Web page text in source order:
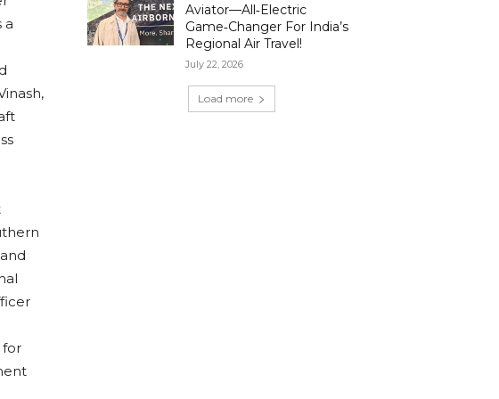
a
for
Aviator—All‑Electric
Game‑Changer For India’s
Regional Air Travel!
July 22, 2026
Load more